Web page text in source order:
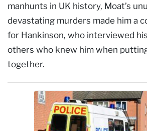
manhunts in UK history, Moat’s
devastating murders made him a
for Hankinson, who interviewed
others who knew him when
together.